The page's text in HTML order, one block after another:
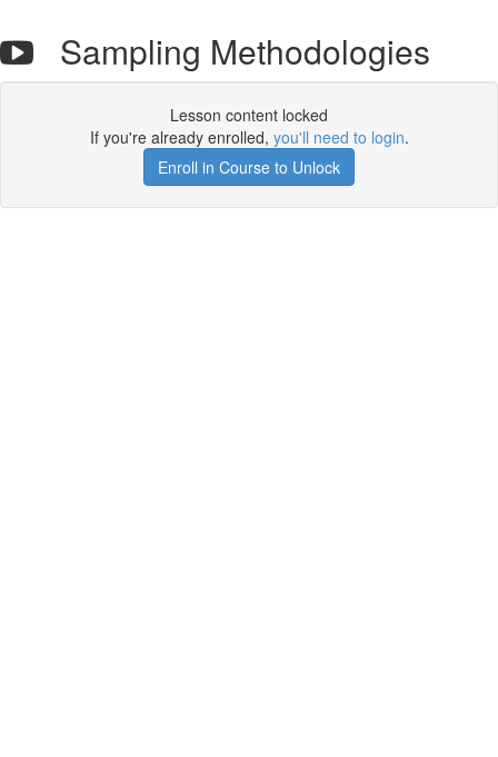
Sampling Methodologies
Lesson content locked
If you're already enrolled, you'll need to login.
Enroll in Course to Unlock